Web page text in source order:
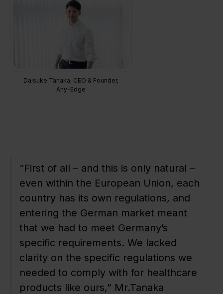
Daisuke Tanaka, CEO & Founder,
Any-Edge
“First of all – and this is only natural –
even within the European Union, each
country has its own regulations, and
entering the German market meant
that we had to meet Germany’s
specific requirements. We lacked
clarity on the specific regulations we
needed to comply with for healthcare
products like ours,” Mr.Tanaka